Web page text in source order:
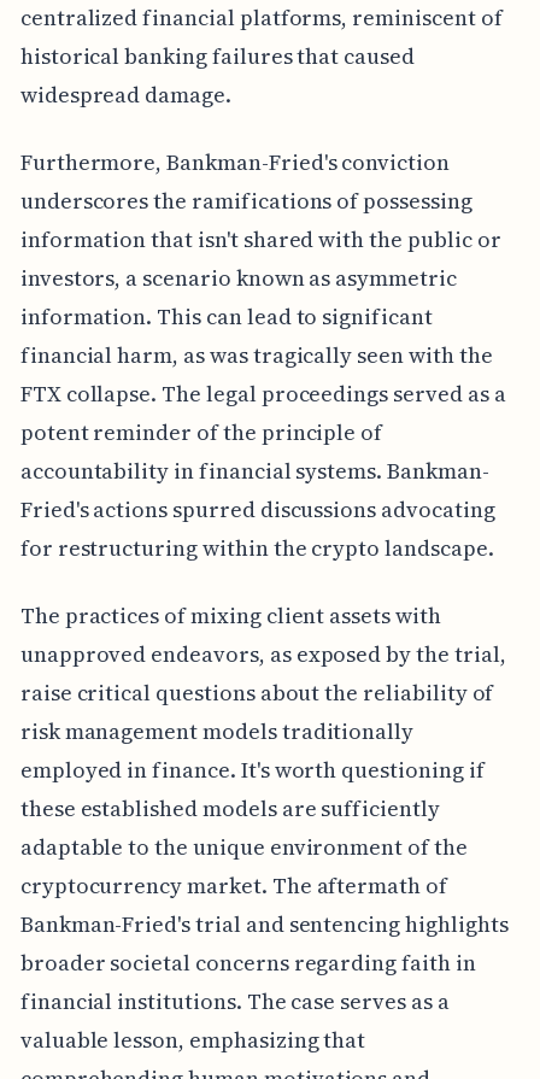
centralized financial platforms, reminiscent of
historical banking failures that caused
widespread damage.
Furthermore, Bankman-Fried's conviction
underscores the ramifications of possessing
information that isn't shared with the public or
investors, a scenario known as asymmetric
information. This can lead to significant
financial harm, as was tragically seen with the
FTX collapse. The legal proceedings served as a
potent reminder of the principle of
accountability in financial systems. Bankman-
Fried's actions spurred discussions advocating
for restructuring within the crypto landscape.
The practices of mixing client assets with
unapproved endeavors, as exposed by the trial,
raise critical questions about the reliability of
risk management models traditionally
employed in finance. It's worth questioning if
these established models are sufficiently
adaptable to the unique environment of the
cryptocurrency market. The aftermath of
Bankman-Fried's trial and sentencing highlights
broader societal concerns regarding faith in
financial institutions. The case serves as a
valuable lesson, emphasizing that